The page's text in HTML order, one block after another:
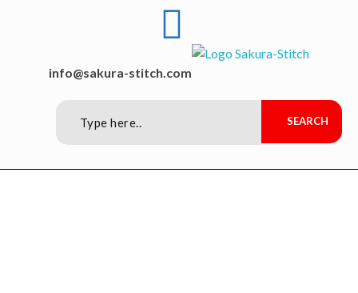
info@sakura-stitch.com